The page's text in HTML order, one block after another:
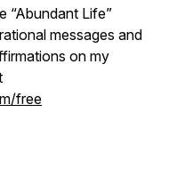
“Abundant Life”
messages and
on my
free